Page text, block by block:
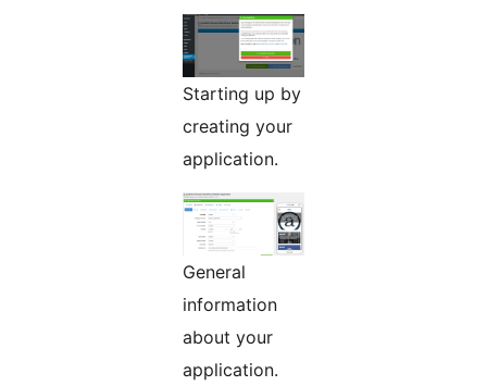
Starting up by
creating your
application.
General
information
about your
application.